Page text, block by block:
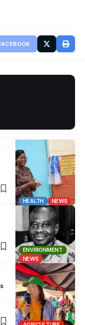
HEALTH NEWS
ENVIRONMENT
NEWS